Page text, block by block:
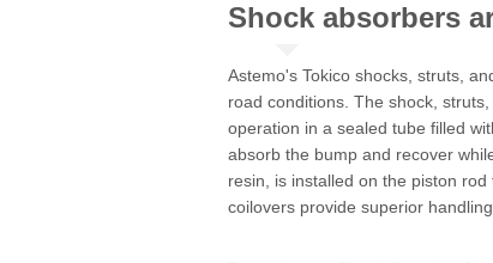
Shock absorbers
Astemo's Tokico shocks, struts,
road conditions. The shock,
operation in a sealed tube filled
absorb the bump and recover
resin, is installed on the piston
coilovers provide superior